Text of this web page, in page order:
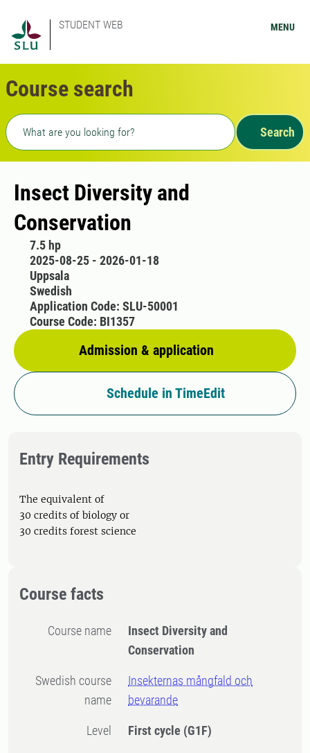
STUDENT WEB MENU
Course search
Freetext search
Search
Insect Diversity and
Conservation
7.5 hp
2025-08-25 - 2026-01-18
Uppsala
Swedish
Admission & application
Application Code: SLU-50001
Course Code: BI1357
Schedule in TimeEdit
Entry Requirements
The equivalent of
30 credits of biology or
30 credits forest science
Course facts
Course name
Insect Diversity and
Conservation
Swedish course
name
Insekternas mångfald och
bevarande
Level First cycle (G1F)